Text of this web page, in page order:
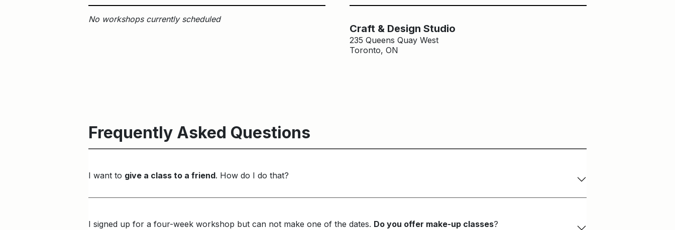
No workshops currently scheduled
Craft & Design Studio
235 Queens Quay West
Toronto, ON
Frequently Asked Questions
I want to give a class to a friend. How do I do that?
I signed up for a four-week workshop but can not make one of the dates. Do you offer make-up classes?